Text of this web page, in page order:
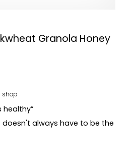
Granola Honey
shop
healthy”
doesn't always have to be the